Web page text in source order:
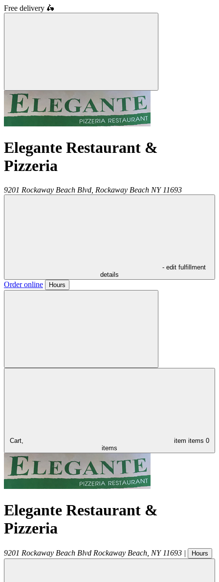
Free delivery 🛵
Elegante Restaurant &
Pizzeria
9201 Rockaway Beach Blvd, Rockaway Beach NY 11693
- edit fulfillment
details
Order online Hours
Cart, item items 0
items
Elegante Restaurant &
Pizzeria
9201 Rockaway Beach Blvd Rockaway Beach NY 11693 | Hours